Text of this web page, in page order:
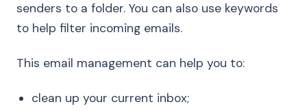
senders to a folder. You can also use keywords
to help filter incoming emails.
This email management can help you to:
clean up your current inbox;